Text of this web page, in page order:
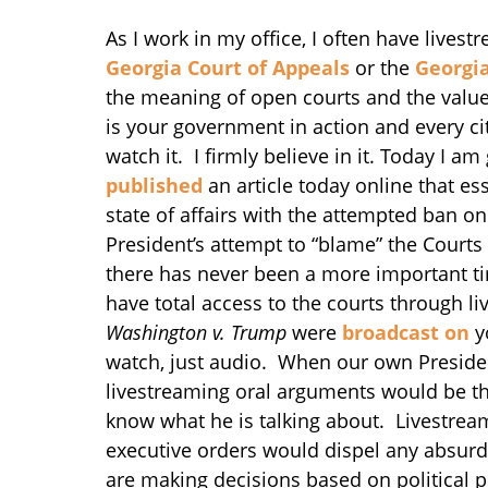
As I work in my office, I often have
Georgia Court of Appeals or the
the meaning of open courts and the
is your government in action and every
watch it. I firmly believe in it. Today I
published an article today online that
state of affairs with the attempted ban
President’s attempt to “blame” the
there has never been a more important
have total access to the courts through
Washington v. Trump were broadcast on
watch, just audio. When our own
livestreaming oral arguments would be
know what he is talking about.
executive orders would dispel any
are making decisions based on political